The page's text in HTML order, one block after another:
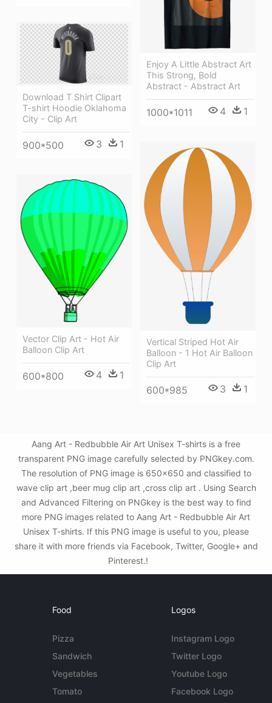
Enjoy A Little Abstract Art
This Strong, Bold
Abstract - Abstract Art
1000*1011 4 1
Download T Shirt Clipart
T-shirt Hoodie Oklahoma
City - Clip Art
900*500 3 1
Vertical Striped Hot Air
Balloon - 1 Hot Air Balloon
Clip Art
600*985 3 1
Vector Clip Art - Hot Air
Balloon Clip Art
600*800 4 1
Aang Art - Redbubble Air Art Unisex T-shirts is a free
transparent PNG image carefully selected by PNGkey.com.
The resolution of PNG image is 650x650 and classified to
wave clip art ,beer mug clip art ,cross clip art . Using Search
and Advanced Filtering on PNGkey is the best way to find
more PNG images related to Aang Art - Redbubble Air Art
Unisex T-shirts. If this PNG image is useful to you, please
share it with more friends via Facebook, Twitter, Google+ and
Pinterest.!
Food
Pizza
Sandwich
Vegetables
Tomato
Logos
Instagram Logo
Twitter Logo
Youtube Logo
Facebook Logo